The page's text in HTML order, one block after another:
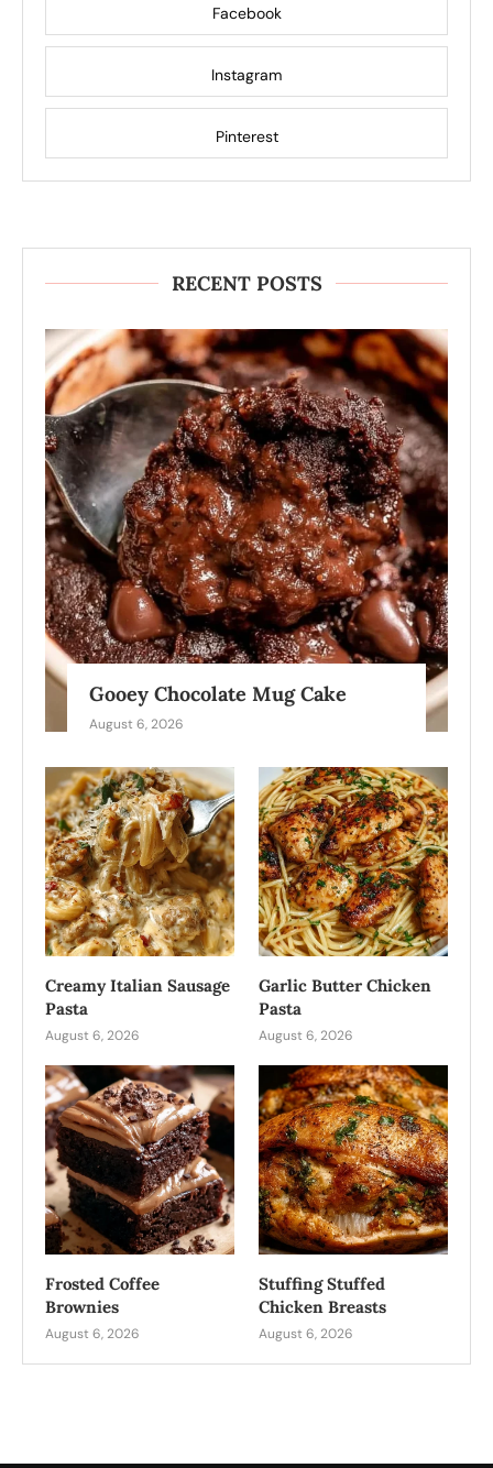
Facebook
Instagram
Pinterest
RECENT POSTS
Gooey Chocolate Mug Cake
August 6, 2026
Creamy Italian Sausage
Pasta
August 6, 2026
Garlic Butter Chicken
Pasta
August 6, 2026
Frosted Coffee
Brownies
August 6, 2026
Stuffing Stuffed
Chicken Breasts
August 6, 2026